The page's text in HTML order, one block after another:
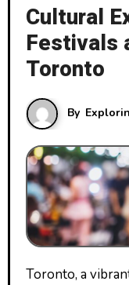
Cultural
Festivals
Toronto
By
Toronto, a